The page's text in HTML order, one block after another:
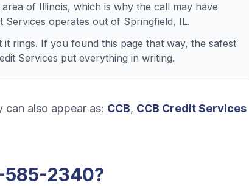
of Illinois, which is why the call may have
operates out of Springfield, IL.
rings. If you found this page that way, the safest
Services put everything in writing.
can also appear as: CCB, CCB Credit Services
585-2340?